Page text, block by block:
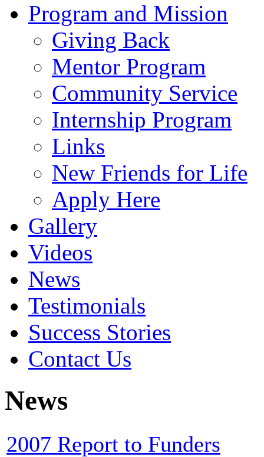
Program and Mission
Giving Back
Mentor Program
Community Service
Internship Program
Links
New Friends for Life
Apply Here
Gallery
Videos
News
Testimonials
Success Stories
Contact Us
News
2007 Report to Funders